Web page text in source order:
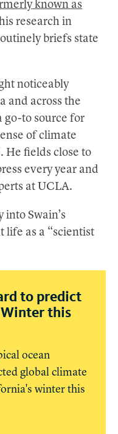
known as
research in
briefs state
noticeably
and across the
go-to source for
of climate
He fields close to
every year and
at UCLA.
into Swain’s
life as a “scientist
to predict
this
ocean
global climate
winter this